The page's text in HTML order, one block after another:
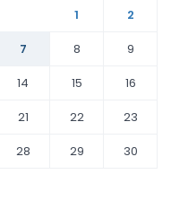
1
2
7 8
9
14 15
16
21 22
23
28 29
30